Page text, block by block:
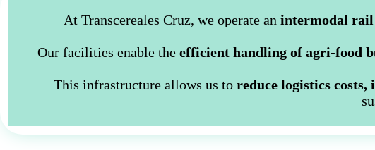
At Transcereales Cruz, we operate an intermodal rail
Our facilities enable the efficient handling of agri-food
This infrastructure allows us toreduce logistics